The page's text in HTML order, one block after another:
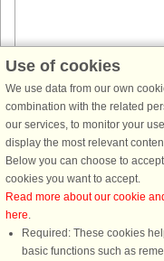
House no: 65334
Mariefred
7 persons, 60 m²
Welcome to a cozy cottage
distance to the lake where
paddling in a beautiful
Use of cookies
We use data from our own
combination with the related
our services, to monitor your
display the most relevant
Below you can choose to
cookies you want to accept.
Read more about our cookie
here.
Required: These cookies
basic functions such as